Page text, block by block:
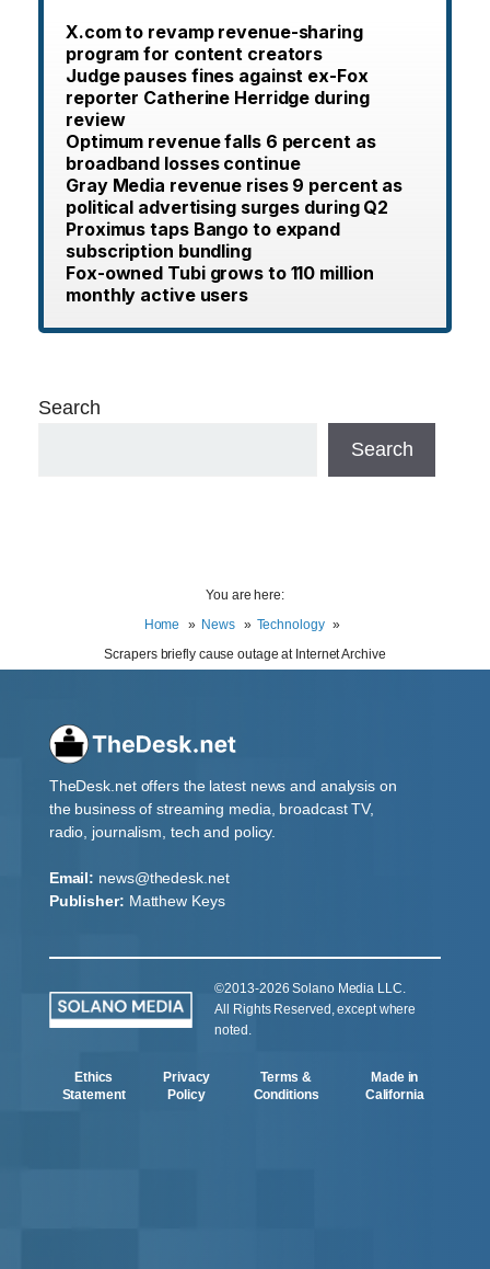
X.com to revamp revenue-sharing
program for content creators
Judge pauses fines against ex-Fox
reporter Catherine Herridge during
review
Optimum revenue falls 6 percent as
broadband losses continue
Gray Media revenue rises 9 percent as
political advertising surges during Q2
Proximus taps Bango to expand
subscription bundling
Fox-owned Tubi grows to 110 million
monthly active users
Search
Search
You are here:
Home
News
Technology
Scrapers briefly cause outage at Internet Archive
TheDesk.net offers the latest news and analysis on
the business of streaming media, broadcast TV,
radio, journalism, tech and policy.
Email: news@thedesk.net
Publisher: Matthew Keys
©2013-2026 Solano Media LLC.
All Rights Reserved, except where
noted.
Ethics
Statement
Privacy
Policy
Terms &
Conditions
Made in
California